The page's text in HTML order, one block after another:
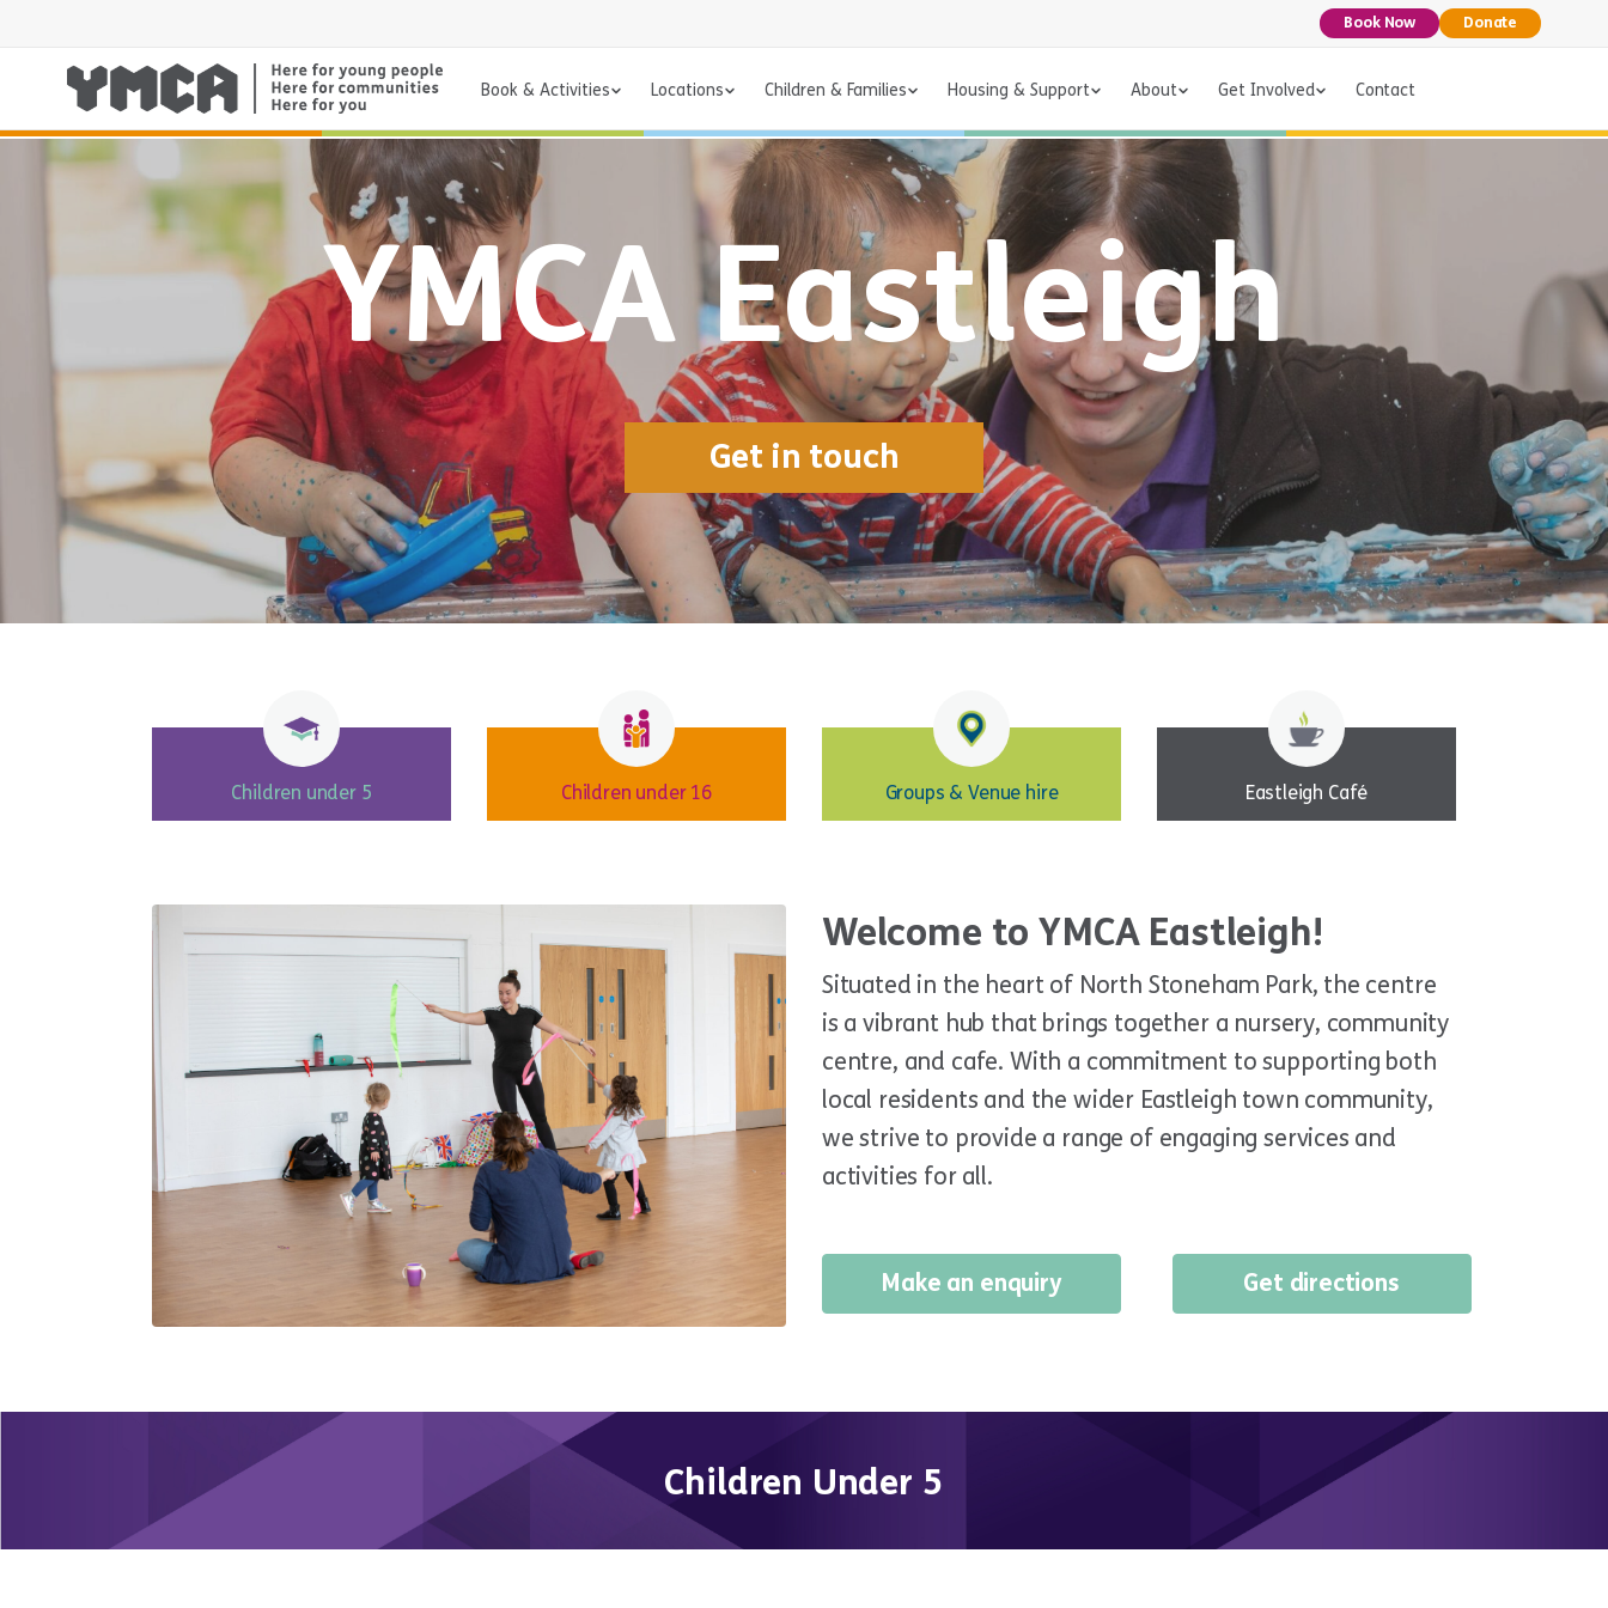
Book Now Donate
Book & Activities Locations Children & Families Housing & Support About Get Involved Contact
YMCA Eastleigh
Get in touch
Children under 5 Children under 16 Groups & Venue hire Eastleigh Café
Welcome to YMCA Eastleigh!
Situated in the heart of North Stoneham Park, the centre
is a vibrant hub that brings together a nursery, community
centre, and cafe. With a commitment to supporting both
local residents and the wider Eastleigh town community,
we strive to provide a range of engaging services and
activities for all.
Make an enquiry Get directions
Children Under 5